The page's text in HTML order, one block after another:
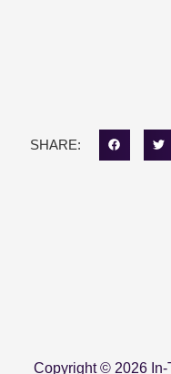
SHARE:
Copyright © 2026